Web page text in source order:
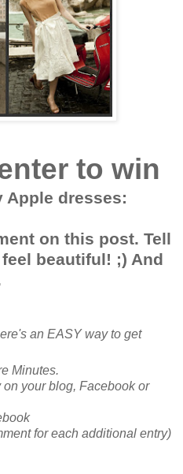
to win
Apple dresses:
on this post. Tell
beautiful! ;) And
an EASY way to get
Minutes.
your blog, Facebook or
for each additional entry)